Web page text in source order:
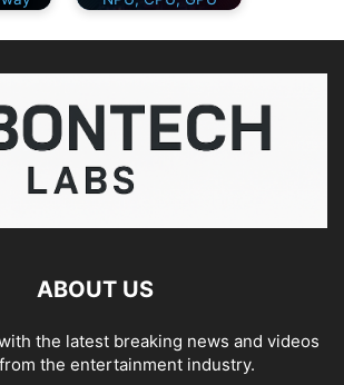
ABOUT US
the latest breaking news and videos
the entertainment industry.